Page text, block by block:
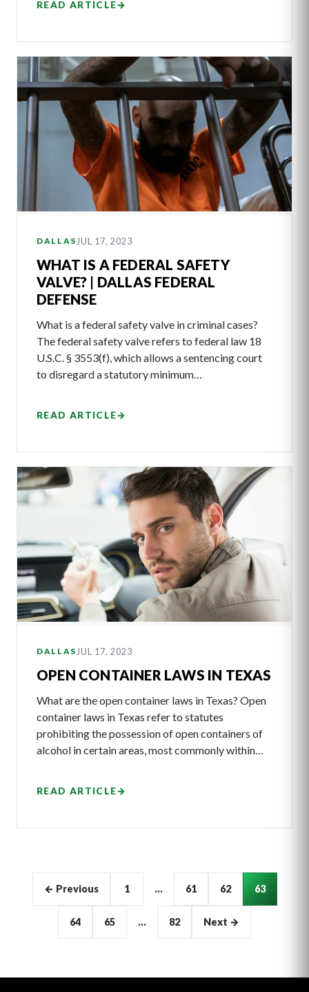
READ ARTICLE→
DALLAS JUL 17, 2023
WHAT IS A FEDERAL SAFETY
VALVE? | DALLAS FEDERAL
DEFENSE
What is a federal safety valve in criminal cases?
The federal safety valve refers to federal law 18
U.S.C. § 3553(f), which allows a sentencing court
to disregard a statutory minimum…
READ ARTICLE→
DALLAS JUL 17, 2023
OPEN CONTAINER LAWS IN TEXAS
What are the open container laws in Texas? Open
container laws in Texas refer to statutes
prohibiting the possession of open containers of
alcohol in certain areas, most commonly within…
READ ARTICLE→
Articles
pagination
← Previous 1 … 61 62 63
64 65 … 82 Next →